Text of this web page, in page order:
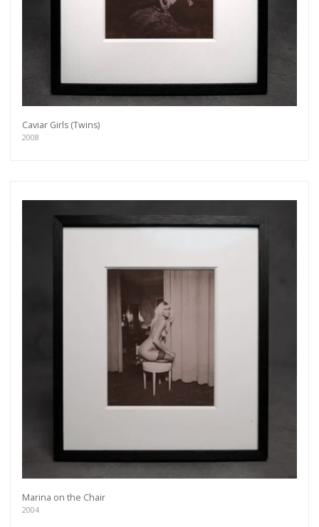
Caviar Girls (Twins)
2008
Marina on the Chair
2004